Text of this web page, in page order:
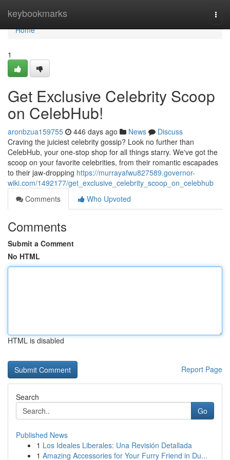
keybookmarks
Home
Home
1
Get Exclusive Celebrity Scoop
on CelebHub!
aronbzua159755 446 days ago News
Discuss
Craving the juiciest celebrity gossip? Look no further than
CelebHub, your one-stop shop for all things starry. We've got the
scoop on your favorite celebrities, from their romantic escapades
to their jaw-dropping https://murrayafwu827589.governor-
wiki.com/1492177/get_exclusive_celebrity_scoop_on_celebhub
Comments
Who Upvoted
Comments
Submit a Comment
No HTML
HTML is disabled
Report Page
Search
Go
Published News
1 Los Ideales Liberales: Una Revisión Detallada
1 Amazing Accessories for Your Furry Friend in Du...